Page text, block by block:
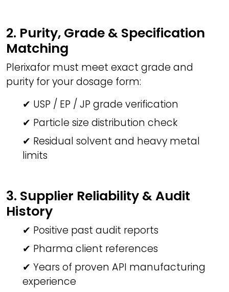
2. Purity, Grade & Specification
Matching
Plerixafor must meet exact grade and
purity for your dosage form:
✔ USP / EP / JP grade verification
✔ Particle size distribution check
✔ Residual solvent and heavy metal
limits
3. Supplier Reliability & Audit
History
✔ Positive past audit reports
✔ Pharma client references
✔ Years of proven API manufacturing
experience